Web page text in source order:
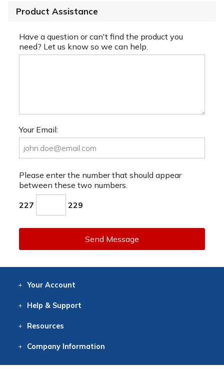
Product Assistance
Have a question or can't find the product you
need? Let us know so we can help.
Your Email:
Please enter the number that should appear
between these two numbers.
227 229
Send Message
Your Account
Help & Support
Resources
CompanyInformation